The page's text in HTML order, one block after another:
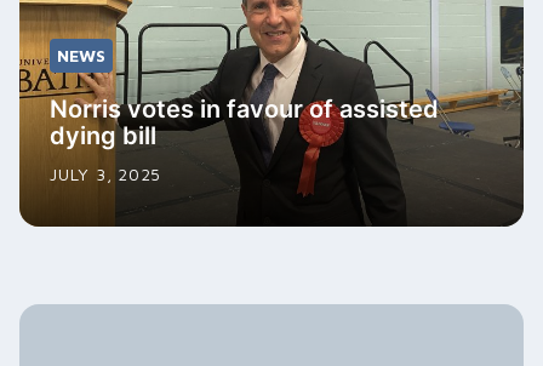
NEWS
Norris votes in favour of assisted
dying bill
JULY 3, 2025